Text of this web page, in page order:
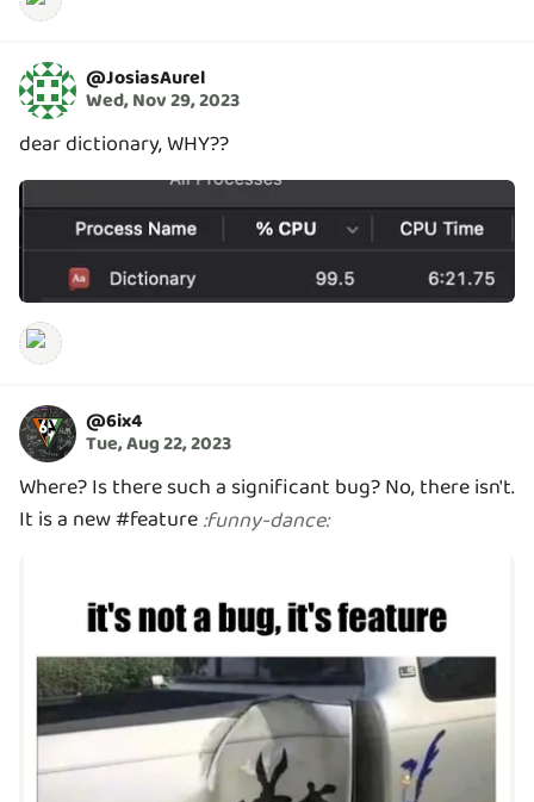
@JosiasAurel
Wed, Nov 29, 2023
dear dictionary, WHY??
@6ix4
Tue, Aug 22, 2023
Where? Is there such a significant bug? No, there isn't.
It is a new #feature:funny-dance: